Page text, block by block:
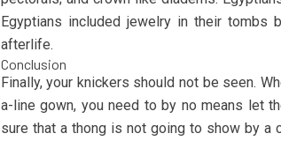
Egyptians included jewelry in their
afterlife.
Conclusion
Finally, your knickers should not be seen.
a-line gown, you need to by no means let
sure that a thong is not going to show by a